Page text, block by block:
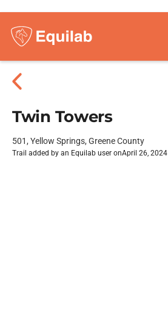
Twin Towers
501, Yellow Springs, Greene County
Trail added by an Equilab user onApril 26, 2024